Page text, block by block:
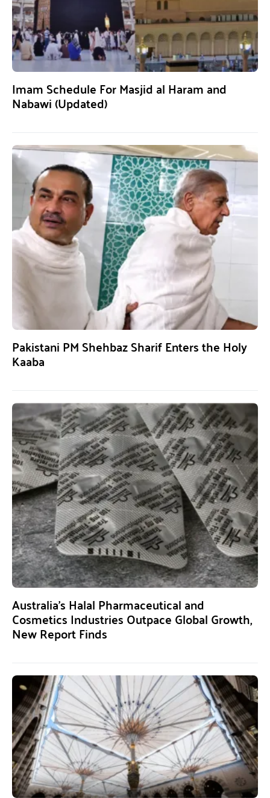
Imam Schedule For Masjid al Haram and
Nabawi (Updated)
Pakistani PM Shehbaz Sharif Enters the Holy
Kaaba
Australia’s Halal Pharmaceutical and
Cosmetics Industries Outpace Global Growth,
New Report Finds